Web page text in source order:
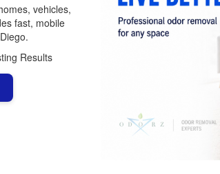
vehicles,
fast, mobile
Results